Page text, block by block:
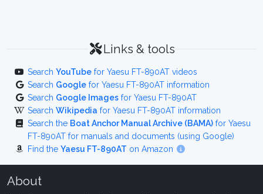
Links & tools
Search YouTube for Yaesu FT-890AT videos
Search Google for Yaesu FT-890AT information
Search Google Images for Yaesu FT-890AT
Search Wikipedia for Yaesu FT-890AT information
Search the Boat Anchor Manual Archive (BAMA) for Yaesu
FT-890AT for manuals and documents (using Google)
Find the Yaesu FT-890AT on Amazon
About